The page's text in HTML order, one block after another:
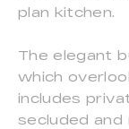
plan kitchen.
The elegant
which
includes
secluded